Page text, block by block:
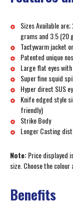
Sizes Available
grams and 3.5 (20
Tactywarm jacket
Patented unique
Large flat eyes
Super fine squid
Hyper direct SUS
Knife edged style
friendly)
Strike Body
Longer Casting
Note:Price displayed
size. Choose the
Benefits